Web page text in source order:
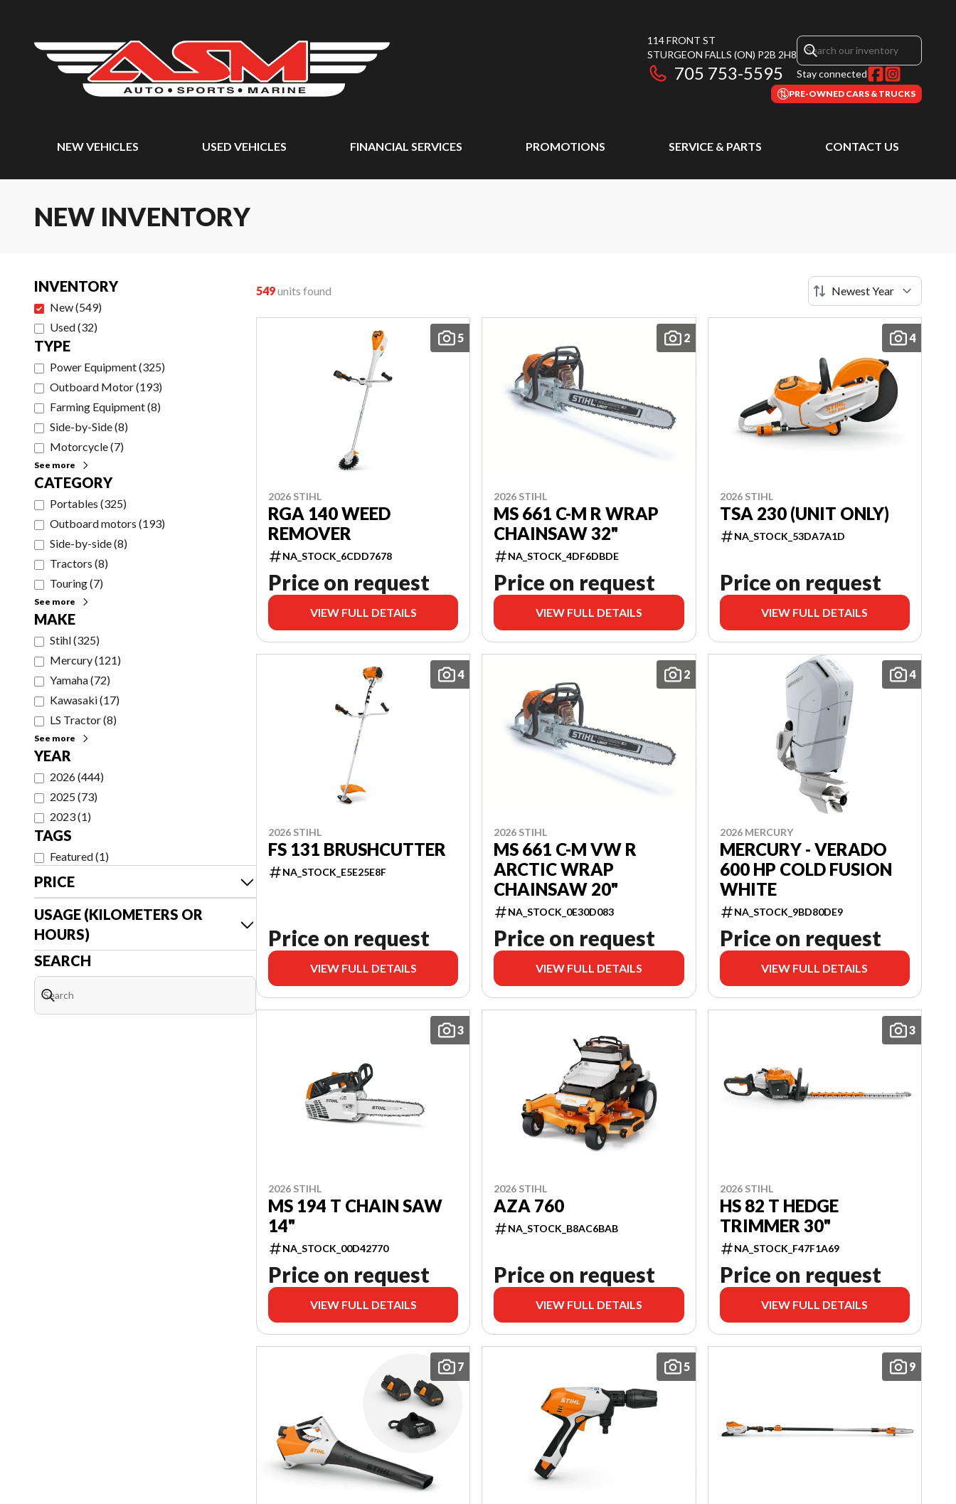
114 FRONT ST
STURGEON FALLS (ON) P2B 2H8
705 753-5595 Stay connected
PRE-OWNED CARS & TRUCKS
NEW VEHICLES USED VEHICLES FINANCIAL SERVICES PROMOTIONS SERVICE & PARTS CONTACT US
NEW INVENTORY
INVENTORY
New(549)
Used(32)
TYPE
Power Equipment(325)
Outboard Motor(193)
Farming Equipment(8)
Side-by-Side(8)
Motorcycle(7)
See more
CATEGORY
Portables (325)
Outboard motors (193)
Side-by-side(8)
Tractors (8)
Touring(7)
See more
MAKE
Stihl(325)
Mercury(121)
Yamaha(72)
Kawasaki(17)
LS Tractor(8)
See more
YEAR
2026(444)
2025(73)
2023(1)
TAGS
Featured(1)
PRICE
USAGE (KILOMETERS OR
HOURS)
SEARCH
549units found
5
2026 STIHL
RGA 140 WEED
REMOVER
NA_STOCK_6CDD7678
Price on request
VIEW FULL DETAILS
2
2026 STIHL
MS 661 C-M R WRAP
CHAINSAW 32"
NA_STOCK_4DF6DBDE
Price on request
VIEW FULL DETAILS
4
2026 STIHL
TSA 230 (UNIT ONLY)
NA_STOCK_53DA7A1D
Price on request
VIEW FULL DETAILS
4
2026 STIHL
FS 131 BRUSHCUTTER
NA_STOCK_E5E25E8F
Price on request
VIEW FULL DETAILS
2
2026 STIHL
MS 661 C-M VW R
ARCTIC WRAP
CHAINSAW 20"
NA_STOCK_0E30D083
Price on request
VIEW FULL DETAILS
4
2026 MERCURY
MERCURY - VERADO
600 HP COLD FUSION
WHITE
NA_STOCK_9BD80DE9
Price on request
VIEW FULL DETAILS
3
2026 STIHL
MS 194 T CHAIN SAW
14"
NA_STOCK_00D42770
Price on request
VIEW FULL DETAILS
2026 STIHL
AZA 760
NA_STOCK_B8AC6BAB
Price on request
VIEW FULL DETAILS
3
2026 STIHL
HS 82 T HEDGE
TRIMMER 30"
NA_STOCK_F47F1A69
Price on request
VIEW FULL DETAILS
7 5 9